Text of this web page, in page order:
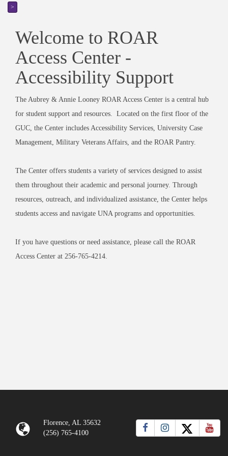
>
Welcome to ROAR
Access Center -
Accessibility Support
The Aubrey & Annie Looney ROAR Access Center is a central hub
for student support and resources. Located on the first floor of the
GUC, the Center includes Accessibility Services, University Case
Management, Military Veterans Affairs, and the ROAR Pantry.
The Center offers students a variety of services designed to assist
them throughout their academic and personal journey. Through
resources, outreach, and individualized assistance, the Center helps
students access and navigate UNA programs and opportunities.
If you have questions or need assistance, please call the ROAR
Access Center at 256-765-4214.
Florence, AL 35632
(256) 765-4100